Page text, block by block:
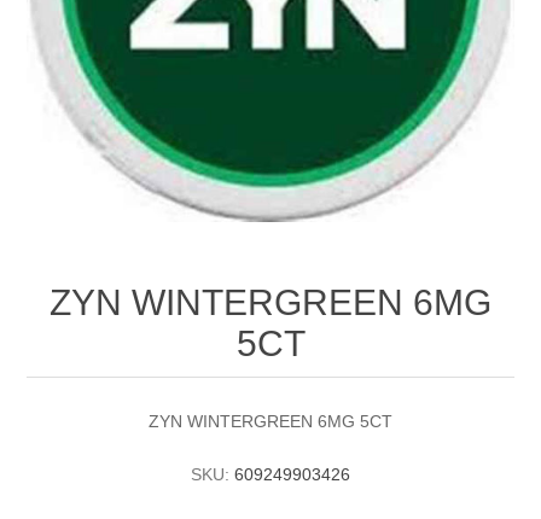
ZYN WINTERGREEN 6MG
5CT
ZYN WINTERGREEN 6MG 5CT
SKU: 609249903426